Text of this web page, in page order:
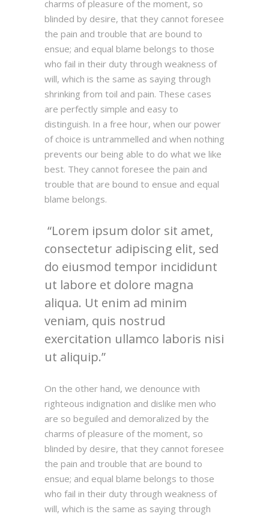
charms of pleasure of the moment, so
blinded by desire, that they cannot foresee
the pain and trouble that are bound to
ensue; and equal blame belongs to those
who fail in their duty through weakness of
will, which is the same as saying through
shrinking from toil and pain. These cases
are perfectly simple and easy to
distinguish. In a free hour, when our power
of choice is untrammelled and when nothing
prevents our being able to do what we like
best. They cannot foresee the pain and
trouble that are bound to ensue and equal
blame belongs.
Lorem ipsum dolor sit amet,
consectetur adipiscing elit, sed
do eiusmod tempor incididunt
ut labore et dolore magna
aliqua. Ut enim ad minim
veniam, quis nostrud
exercitation ullamco laboris nisi
ut aliquip.
On the other hand, we denounce with
righteous indignation and dislike men who
are so beguiled and demoralized by the
charms of pleasure of the moment, so
blinded by desire, that they cannot foresee
the pain and trouble that are bound to
ensue; and equal blame belongs to those
who fail in their duty through weakness of
will, which is the same as saying through